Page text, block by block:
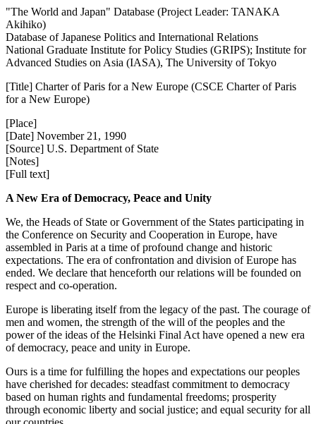
"The World and Japan" Database (Project Leader: TANAKA
Akihiko)
Database of Japanese Politics and International Relations
National Graduate Institute for Policy Studies (GRIPS); Institute for
Advanced Studies on Asia (IASA), The University of Tokyo
[Title] Charter of Paris for a New Europe (CSCE Charter of Paris
for a New Europe)
[Place]
[Date] November 21, 1990
[Source] U.S. Department of State
[Notes]
[Full text]
A New Era of Democracy, Peace and Unity
We, the Heads of State or Government of the States participating in
the Conference on Security and Cooperation in Europe, have
assembled in Paris at a time of profound change and historic
expectations. The era of confrontation and division of Europe has
ended. We declare that henceforth our relations will be founded on
respect and co-operation.
Europe is liberating itself from the legacy of the past. The courage of
men and women, the strength of the will of the peoples and the
power of the ideas of the Helsinki Final Act have opened a new era
of democracy, peace and unity in Europe.
Ours is a time for fulfilling the hopes and expectations our peoples
have cherished for decades: steadfast commitment to democracy
based on human rights and fundamental freedoms; prosperity
through economic liberty and social justice; and equal security for all